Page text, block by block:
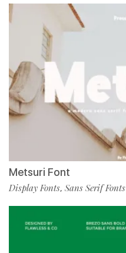
Metsuri Font
Display Fonts, Sans Serif Fonts